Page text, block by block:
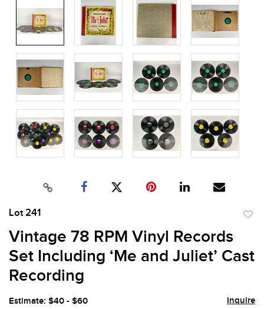
Lot 241
Vintage 78 RPM Vinyl Records
Set Including ‘Me and Juliet’ Cast
Recording
Estimate: $40 - $60 Inquire